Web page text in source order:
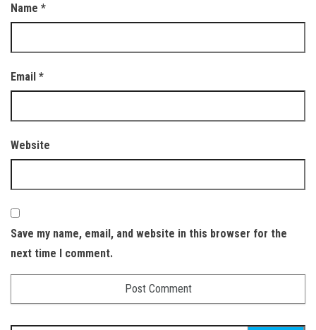
Name *
Email *
Website
Save my name, email, and website in this browser for the
next time I comment.